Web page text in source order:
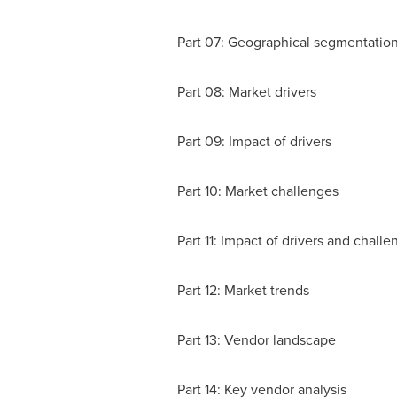
Part 07: Geographical segmentation
Part 08: Market drivers
Part 09: Impact of drivers
Part 10: Market challenges
Part 11: Impact of drivers and
Part 12: Market trends
Part 13: Vendor landscape
Part 14: Key vendor analysis